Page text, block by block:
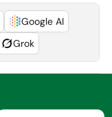
Google AI
Grok